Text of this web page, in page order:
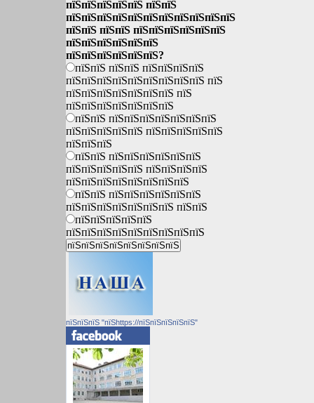
пїЅпїЅпїЅпїЅпїЅ пїЅпїЅ
пїЅпїЅпїЅпїЅпїЅпїЅпїЅпїЅпїЅпїЅпїЅ
пїЅпїЅ пїЅпїЅ пїЅпїЅпїЅпїЅпїЅпїЅ
пїЅпїЅпїЅпїЅпїЅпїЅ
пїЅпїЅпїЅпїЅпїЅпїЅ?
пїЅпїЅ пїЅпїЅ пїЅпїЅпїЅпїЅ
пїЅпїЅпїЅпїЅпїЅпїЅпїЅпїЅпїЅ пїЅ
пїЅпїЅпїЅпїЅпїЅпїЅпїЅ пїЅ
пїЅпїЅпїЅпїЅпїЅпїЅпїЅ
пїЅпїЅ пїЅпїЅпїЅпїЅпїЅпїЅпїЅ
пїЅпїЅпїЅпїЅпїЅ пїЅпїЅпїЅпїЅпїЅ
пїЅпїЅпїЅ
пїЅпїЅ пїЅпїЅпїЅпїЅпїЅпїЅ
пїЅпїЅпїЅпїЅпїЅ пїЅпїЅпїЅпїЅ
пїЅпїЅпїЅпїЅпїЅпїЅпїЅпїЅ
пїЅпїЅ пїЅпїЅпїЅпїЅпїЅпїЅ
пїЅпїЅпїЅпїЅпїЅпїЅпїЅ пїЅпїЅ
пїЅпїЅпїЅпїЅпїЅ
пїЅпїЅпїЅпїЅпїЅпїЅпїЅпїЅпїЅ
пїЅпїЅпїЅ "пїЅhttps://пїЅпїЅпїЅпїЅпїЅ"